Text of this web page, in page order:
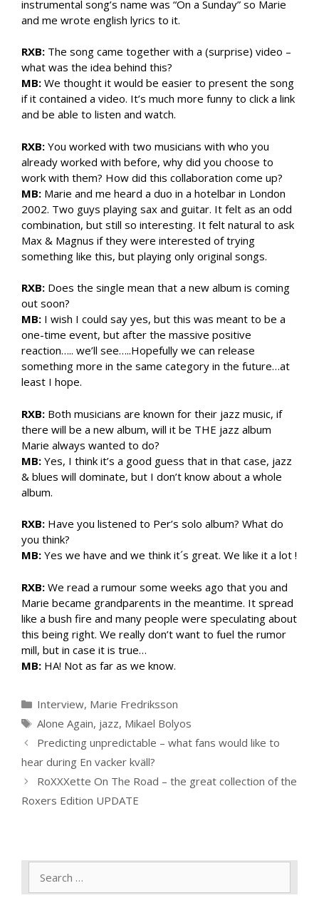
instrumental song’s name was “On a Sunday” so Marie
and me wrote english lyrics to it.
RXB: The song came together with a (surprise) video –
what was the idea behind this?
MB: We thought it would be easier to present the song
if it contained a video. It’s much more funny to click a link
and be able to listen and watch.
RXB: You worked with two musicians with who you
already worked with before, why did you choose to
work with them? How did this collaboration come up?
MB: Marie and me heard a duo in a hotelbar in London
2002. Two guys playing sax and guitar. It felt as an odd
combination, but still so interesting. It felt natural to ask
Max & Magnus if they were interested of trying
something like this, but playing only original songs.
RXB: Does the single mean that a new album is coming
out soon?
MB: I wish I could say yes, but this was meant to be a
one-time event, but after the massive positive
reaction….. we’ll see…..Hopefully we can release
something more in the same category in the future…at
least I hope.
RXB: Both musicians are known for their jazz music, if
there will be a new album, will it be THE jazz album
Marie always wanted to do?
MB: Yes, I think it’s a good guess that in that case, jazz
& blues will dominate, but I don’t know about a whole
album.
RXB: Have you listened to Per’s solo album? What do
you think?
MB: Yes we have and we think it´s great. We like it a lot !
RXB: We read a rumour some weeks ago that you and
Marie became grandparents in the meantime. It spread
like a bush fire and many people were speculating about
this being right. We really don’t want to fuel the rumor
mill, but in case it is true…
MB: HA! Not as far as we know.
Categories
Interview, Marie Fredriksson
Tags
Alone Again, jazz, Mikael Bolyos
Predicting unpredictable – what fans would like to
hear during En vacker kväll?
RoXXXette On The Road – the great collection of the
Roxers Edition UPDATE